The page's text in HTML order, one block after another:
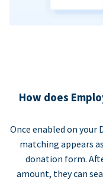
How does
Once enabled on
matching appears
donation form.
amount, they can